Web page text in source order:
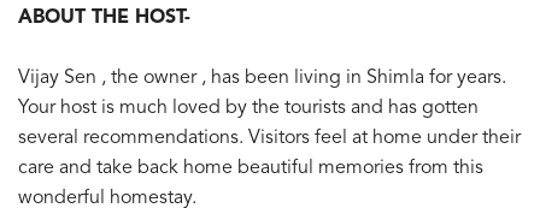
ABOUT THE HOST-
Vijay Sen , the owner , has been living in Shimla for years.
Your host is much loved by the tourists and has gotten
several recommendations. Visitors feel at home under their
care and take back home beautiful memories from this
wonderful homestay.